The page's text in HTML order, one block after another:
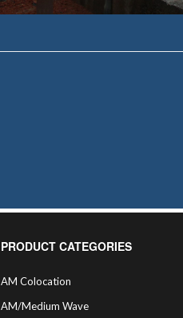
PRODUCT CATEGORIES
AM Colocation
AM/Medium Wave